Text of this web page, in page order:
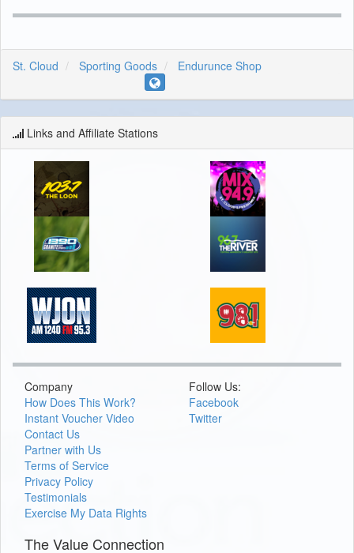
St. Cloud Sporting Goods Endurunce Shop
Links and Affiliate Stations
Company
How Does This Work?
Instant Voucher Video
Contact Us
Partner with Us
Terms of Service
Privacy Policy
Testimonials
Exercise My Data Rights
Follow Us:
Facebook
Twitter
The Value Connection